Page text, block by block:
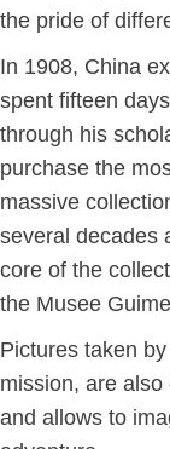
the pride of
In 1908, China
spent fifteen
through his
purchase the
massive
several decades
core of the
the Musee
Pictures taken
mission, are
and allows to